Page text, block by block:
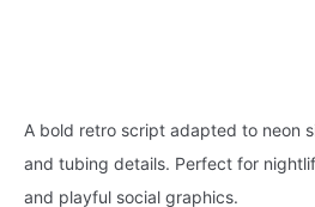
A bold retro script adapted to neon
and tubing details. Perfect for
and playful social graphics.